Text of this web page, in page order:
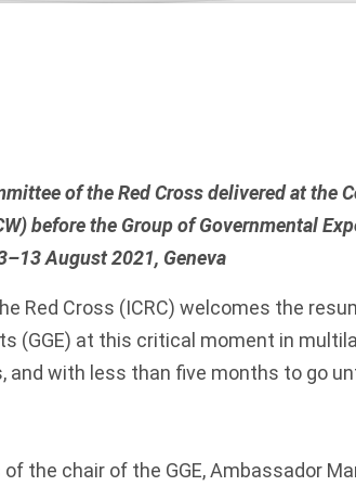
of the Red Cross delivered at the
before the Group of Governmental
August 2021, Geneva
Red Cross (ICRC) welcomes the
(GGE) at this critical moment in
and with less than five months to go
the chair of the GGE, Ambassador